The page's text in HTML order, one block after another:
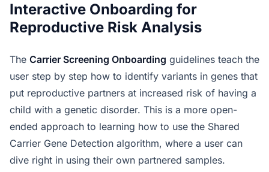
Interactive Onboarding for
Reproductive Risk Analysis
The Carrier Screening Onboarding guidelines teach the
user step by step how to identify variants in genes that
put reproductive partners at increased risk of having a
child with a genetic disorder. This is a more open-
ended approach to learning how to use the Shared
Carrier Gene Detection algorithm, where a user can
dive right in using their own partnered samples.